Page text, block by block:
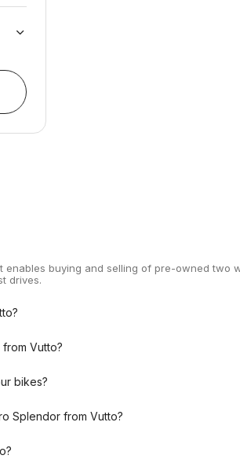
enables buying and selling of pre-owned two
drives.
Vutto?
bikes?
Splendor from Vutto?